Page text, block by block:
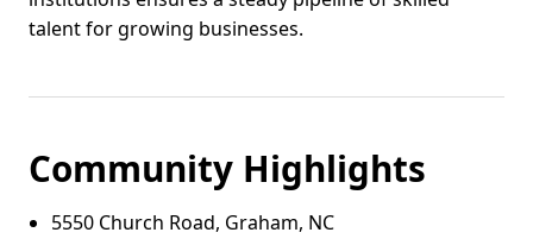
talent for growing businesses.
Community Highlights
5550 Church Road, Graham, NC